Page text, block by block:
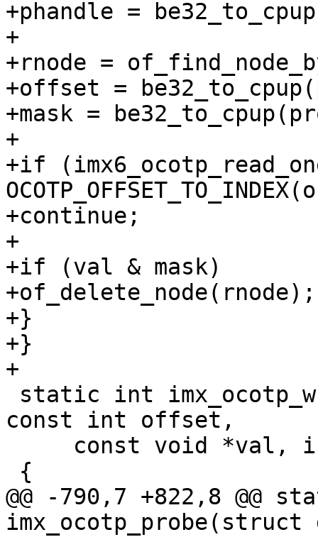
+phandle =
+
+rnode =
+offset =
+mask =
+
+if
+continue;
+
+if (val & mask)
+of_delete_node(rnode);
+}
+}
const int offset,
@@ -790,7 +822,8 @@